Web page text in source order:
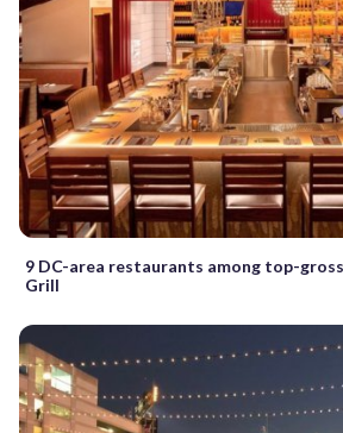
9 DC-area restaurants among top-
Grill